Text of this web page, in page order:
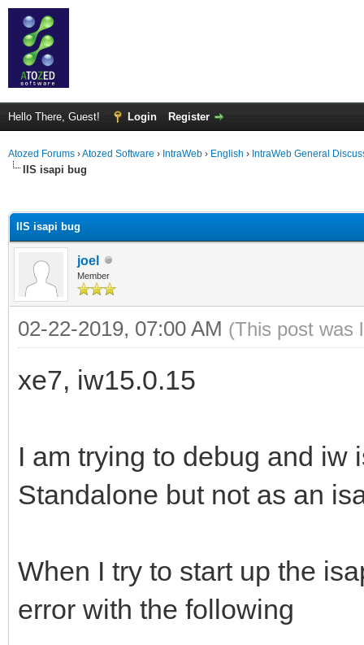
Hello There, Guest! Login Register
Atozed Forums ›Atozed Software › IntraWeb › English › IntraWeb General
IIS isapi bug
IIS isapi bug
joel
Member
02-22-2019, 07:00 AM (This post was
xe7, iw15.0.15
I am trying to debug and iw
Standalone but not as an
When I try to start up the
error with the following